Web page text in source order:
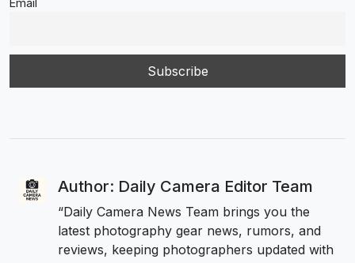
Author: Daily Camera Editor Team
“Daily Camera News Team brings you the
latest photography gear news, rumors, and
reviews, keeping photographers updated with